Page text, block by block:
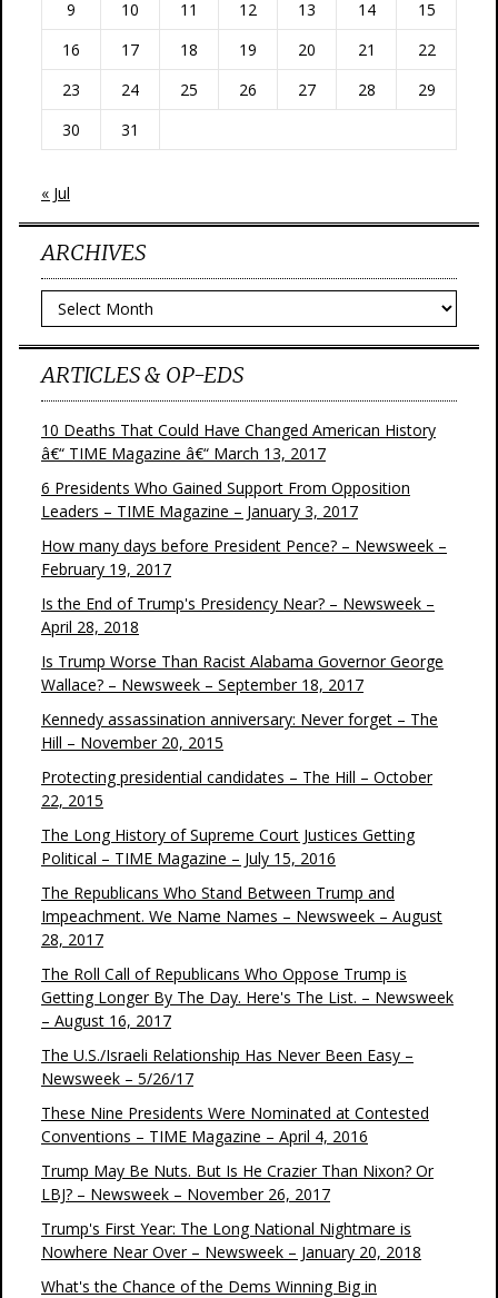
9 10 11 12 13 14
15
16
17 18 19 20 21
22
23
24 25 26 27 28
29
30
31
« Jul
ARCHIVES
Archives
ARTICLES & OP-EDS
10 Deaths That Could Have Changed American History
â€“ TIME Magazine â€“ March 13, 2017
6 Presidents Who Gained Support From Opposition
Leaders – TIME Magazine – January 3, 2017
How many days before President Pence? – Newsweek –
February 19, 2017
Is the End of Trump's Presidency Near? – Newsweek –
April 28, 2018
Is Trump Worse Than Racist Alabama Governor George
Wallace? – Newsweek – September 18, 2017
Kennedy assassination anniversary: Never forget – The
Hill – November 20, 2015
Protecting presidential candidates – The Hill – October
22, 2015
The Long History of Supreme Court Justices Getting
Political – TIME Magazine – July 15, 2016
The Republicans Who Stand Between Trump and
Impeachment. We Name Names – Newsweek – August
28, 2017
The Roll Call of Republicans Who Oppose Trump is
Getting Longer By The Day. Here's The List. – Newsweek
– August 16, 2017
The U.S./Israeli Relationship Has Never Been Easy –
Newsweek – 5/26/17
These Nine Presidents Were Nominated at Contested
Conventions – TIME Magazine – April 4, 2016
Trump May Be Nuts. But Is He Crazier Than Nixon? Or
LBJ? – Newsweek – November 26, 2017
Trump's First Year: The Long National Nightmare is
Nowhere Near Over – Newsweek – January 20, 2018
What's the Chance of the Dems Winning Big in